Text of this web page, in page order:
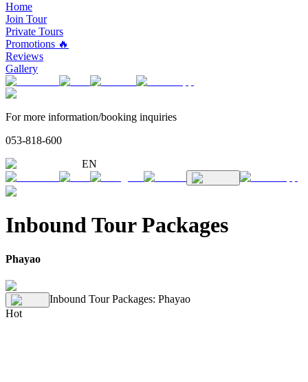
Home
Join Tour
Private Tours
Promotions 🔥
Reviews
Gallery
For more information/booking inquiries
053-818-600
EN
Inbound Tour Packages
Phayao
Inbound Tour Packages: Phayao
Hot